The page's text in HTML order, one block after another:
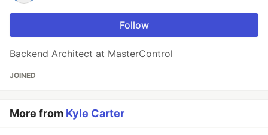
Follow
Backend Architect at MasterControl
JOINED
More from Kyle Carter